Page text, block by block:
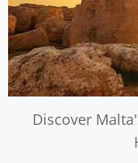
Discover